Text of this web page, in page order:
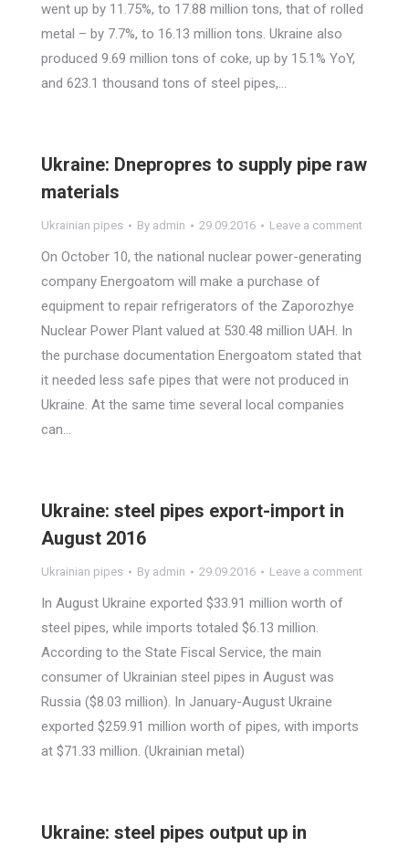
went up by 11.75%, to 17.88 million tons, that of rolled
metal – by 7.7%, to 16.13 million tons. Ukraine also
produced 9.69 million tons of coke, up by 15.1% YoY,
and 623.1 thousand tons of steel pipes,…
Ukraine: Dnepropres to supply pipe raw
materials
Ukrainian pipes By admin 29.09.2016 Leave a comment
On October 10, the national nuclear power-generating
company Energoatom will make a purchase of
equipment to repair refrigerators of the Zaporozhye
Nuclear Power Plant valued at 530.48 million UAH. In
the purchase documentation Energoatom stated that
it needed less safe pipes that were not produced in
Ukraine. At the same time several local companies
can…
Ukraine: steel pipes export-import in
August 2016
Ukrainian pipes By admin 29.09.2016 Leave a comment
In August Ukraine exported $33.91 million worth of
steel pipes, while imports totaled $6.13 million.
According to the State Fiscal Service, the main
consumer of Ukrainian steel pipes in August was
Russia ($8.03 million). In January-August Ukraine
exported $259.91 million worth of pipes, with imports
at $71.33 million. (Ukrainian metal)
Ukraine: steel pipes output up in